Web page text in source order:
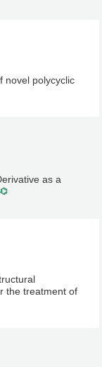
novel polycyclic
as a
the treatment of